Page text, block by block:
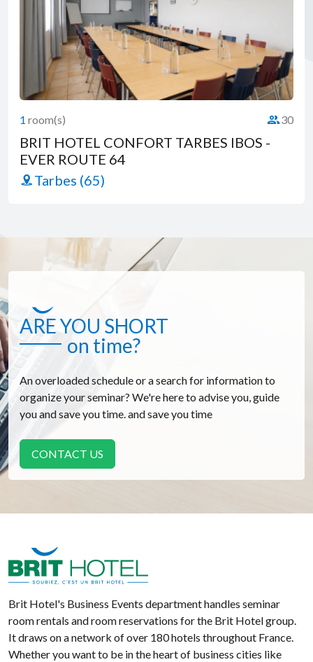
BRIT HOTEL CONFORT TARBES IBOS -
EVER ROUTE 64
1 room(s) Capacity :
30
Tarbes (65)
ARE YOU SHORT
on time?
An overloaded schedule or a search for information to
organize your seminar? We're here to advise you, guide
you and save you time. and save you time
CONTACT US
Brit Hotel
Brit Hotel's Business Events department handles seminar
room rentals and room reservations for the Brit Hotel group.
It draws on a network of over 180 hotels throughout France.
Whether you want to be in the heart of business cities like